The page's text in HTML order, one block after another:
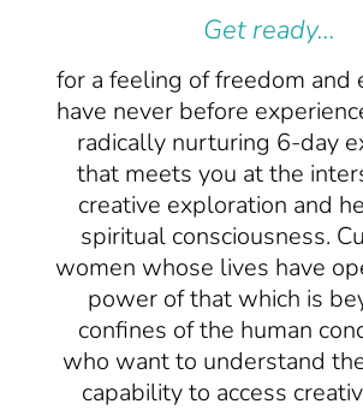
Get ready...
for a feeling of freedom and
have never before
radically nurturing 6-day
that meets you at the
creative exploration and
spiritual consciousness.
women whose lives have
power of that which is
confines of the human
who want to understand
capability to access